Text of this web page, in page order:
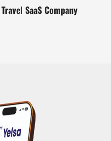
SaaS Company